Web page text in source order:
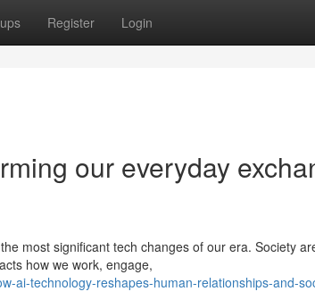
Register Login
our everyday
most significant tech changes of our era. Society
how we work, engage,
ai-technology-reshapes-human-relationships-and-